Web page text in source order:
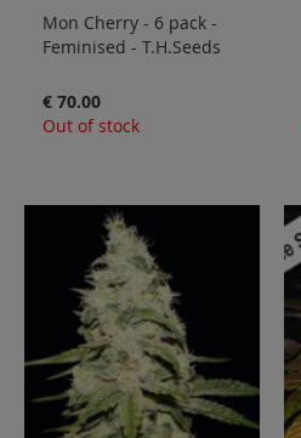
Mon Cherry - 6 pack -
Feminised - T.H.Seeds
€ 70.00
Out of stock